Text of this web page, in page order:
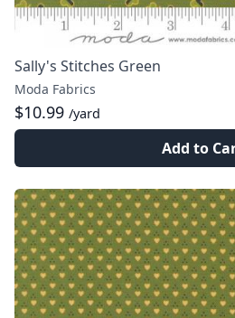
Sally's Stitches Green
Moda Fabrics
$10.99 /yard
Add to